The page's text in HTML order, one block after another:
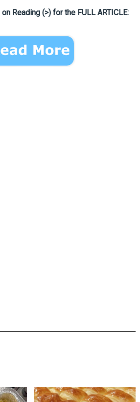
Reading (>) for the FULL ARTICLE: